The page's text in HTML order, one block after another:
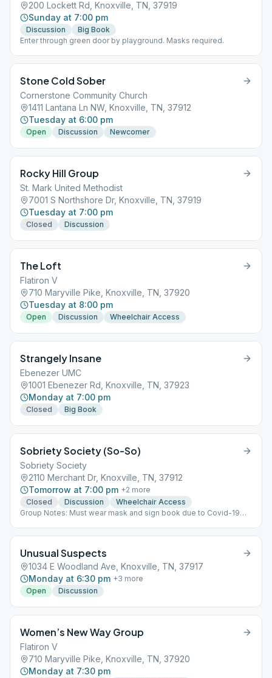
200 Lockett Rd, Knoxville, TN, 37919
Sunday at 7:00 pm
Discussion
Big Book
Enter through green door by playground. Masks required.
Stone Cold Sober
Cornerstone Community Church
1411 Lantana Ln NW, Knoxville, TN, 37912
Tuesday at 6:00 pm
Open Discussion Newcomer
Rocky Hill Group
St. Mark United Methodist
7001 S Northshore Dr, Knoxville, TN, 37919
Tuesday at 7:00 pm
Closed Discussion
The Loft
Flatiron V
710 Maryville Pike, Knoxville, TN, 37920
Tuesday at 8:00 pm
Open Discussion Wheelchair Access
Strangely Insane
Ebenezer UMC
1001 Ebenezer Rd, Knoxville, TN, 37923
Monday at 7:00 pm
Closed Big Book
Sobriety Society (So-So)
Sobriety Society
2110 Merchant Dr, Knoxville, TN, 37912
Tomorrow at 7:00 pm +2 more
Closed
Discussion
Wheelchair Access
Group Notes: Must wear mask and sign book due to Covid-19
Unusual Suspects
1034 E Woodland Ave, Knoxville, TN, 37917
Monday at 6:30 pm +3 more
Open
Discussion
Women’s New Way Group
Flatiron V
710 Maryville Pike, Knoxville, TN, 37920
Monday at 7:30 pm